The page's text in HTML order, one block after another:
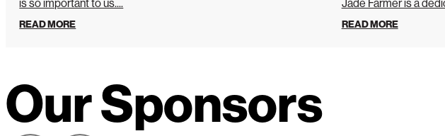
READ MORE READ MORE
Our Sponsors